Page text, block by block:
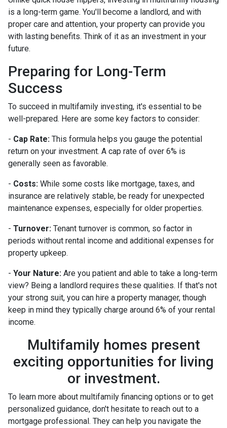
is a long-term game. You'll become a landlord, and with
proper care and attention, your property can provide you
with lasting benefits. Think of it as an investment in your
future.
Preparing for Long-Term
Success
To succeed in multifamily investing, it's essential to be
well-prepared. Here are some key factors to consider:
- Cap Rate: This formula helps you gauge the potential
return on your investment. A cap rate of over 6% is
generally seen as favorable.
- Costs: While some costs like mortgage, taxes, and
insurance are relatively stable, be ready for unexpected
maintenance expenses, especially for older properties.
- Turnover: Tenant turnover is common, so factor in
periods without rental income and additional expenses for
property upkeep.
- Your Nature: Are you patient and able to take a long-term
view? Being a landlord requires these qualities. If that's not
your strong suit, you can hire a property manager, though
keep in mind they typically charge around 6% of your rental
income.
Multifamily homes present
exciting opportunities for living
or investment.
To learn more about multifamily financing options or to get
personalized guidance, don't hesitate to reach out to a
mortgage professional. They can help you navigate the